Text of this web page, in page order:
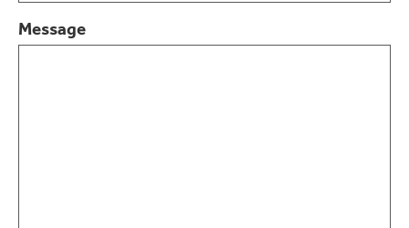
Message